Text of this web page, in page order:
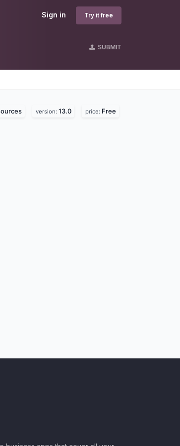
Sign in Try it free
SUBMIT
version: 13.0 price: Free